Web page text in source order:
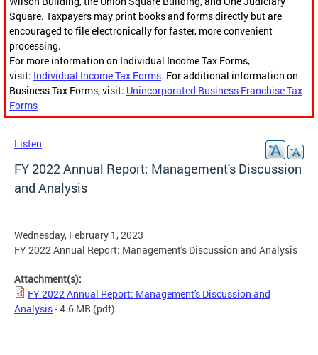
Square. Taxpayers may print books and forms directly but are
encouraged to file electronically for faster, more convenient
processing.
For more information on Individual Income Tax Forms,
visit: Individual Income Tax Forms. For additional information on
Business Tax Forms, visit: Unincorporated Business Franchise Tax
Forms
Listen
FY 2022 Annual Report: Management's Discussion
and Analysis
Wednesday, February 1, 2023
FY 2022 Annual Report: Management's Discussion and Analysis
Attachment(s):
FY 2022 Annual Report: Management's Discussion and
Analysis- 4.6 MB (pdf)